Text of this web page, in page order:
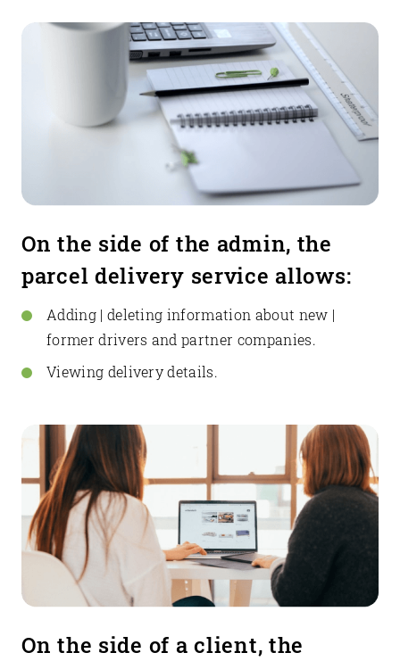
On the side of the admin, the
parcel delivery service allows:
Adding | deleting information about new |
former drivers and partner companies.
Viewing delivery details.
On the side of a client, the